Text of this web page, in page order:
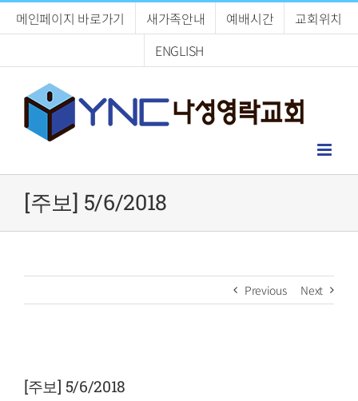
메인페이지 바로가기 새가족안내 예배시간
교회위치
ENGLISH
[주보] 5/6/2018
Previous Next
Larger
Image
[주보] 5/6/2018